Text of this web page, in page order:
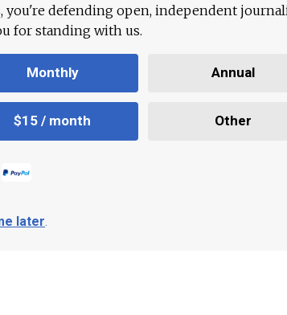
you're defending open, independent
for standing with us.
Monthly Annual
$15 / month Other
later.